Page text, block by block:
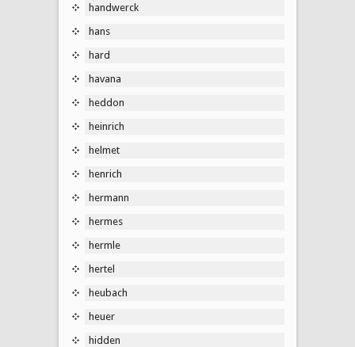
handwerck
hans
hard
havana
heddon
heinrich
helmet
henrich
hermann
hermes
hermle
hertel
heubach
heuer
hidden